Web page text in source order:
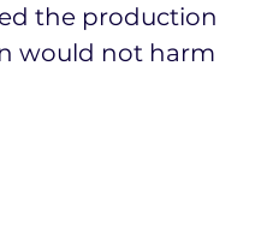
the production
would not harm